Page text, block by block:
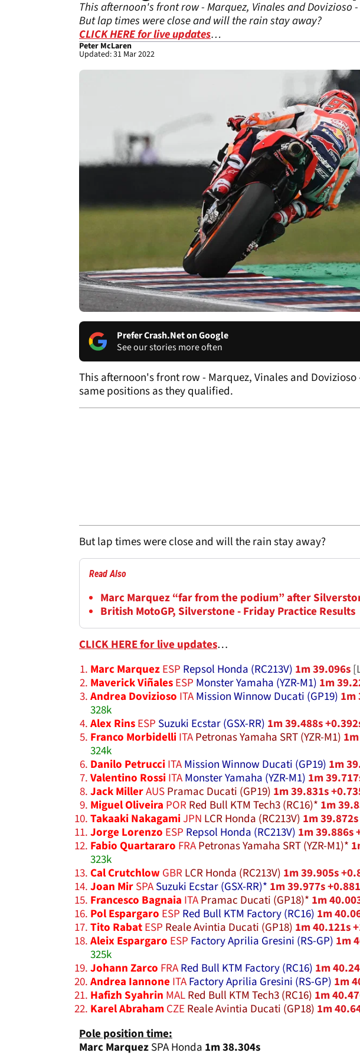
This afternoon's front row - Marquez, Vinales and
But lap times were close and will the rain stay away?
CLICK HERE for live updates…
Peter McLaren
Updated: 31 Mar 2022
Prefer Crash.Net on Google
See our stories more often
This afternoon's front row - Marquez, Vinales and
same positions as they qualified.
But lap times were close and will the rain stay away?
Read Also
Marc Marquez “far from the podium” after
British MotoGP, Silverstone - Friday Practice Results
CLICK HERE for live updates…
Marc MarquezESP Repsol Honda (RC213V) 1m 39.096s
Maverick ViñalesESP Monster Yamaha (YZR-M1) 1m
Andrea Dovizioso ITAMission Winnow Ducati (GP19) 1m
328k
Alex RinsESP Suzuki Ecstar (GSX-RR) 1m 39.488s
Franco MorbidelliITAPetronas Yamaha SRT (YZR-M1)
324k
Danilo PetrucciITAMission Winnow Ducati (GP19) 1m
Valentino RossiITAMonster Yamaha (YZR-M1) 1m
Jack MillerAUSPramac Ducati (GP19) 1m 39.831s
Miguel Oliveira POR Red Bull KTM Tech3 (RC16)* 1m
Takaaki NakagamiJPN LCR Honda (RC213V) 1m
Jorge Lorenzo ESP Repsol Honda (RC213V) 1m 39.886s
Fabio Quartararo FRAPetronas Yamaha SRT (YZR-M1)*
323k
Cal CrutchlowGBR LCR Honda (RC213V) 1m 39.905s
Joan MirSPASuzuki Ecstar (GSX-RR)* 1m 39.977s
Francesco Bagnaia ITAPramac Ducati (GP18)* 1m
Pol Espargaro ESP Red Bull KTM Factory (RC16) 1m
Tito RabatESP Reale Avintia Ducati (GP18) 1m 40.121s
Aleix Espargaro ESP Factory Aprilia Gresini (RS-GP) 1m
325k
Johann Zarco FRARed Bull KTM Factory (RC16) 1m
Andrea IannoneITAFactory Aprilia Gresini (RS-GP) 1m
Hafizh Syahrin MALRed Bull KTM Tech3 (RC16) 1m
Karel AbrahamCZE Reale Avintia Ducati (GP18) 1m
Pole position time:
Marc MarquezSPA Honda 1m 38.304s